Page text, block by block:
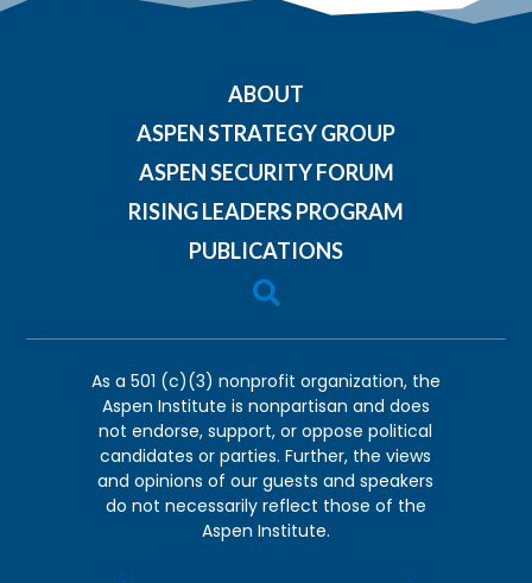
ABOUT
ASPEN STRATEGY GROUP
ASPEN SECURITY FORUM
RISING LEADERS PROGRAM
PUBLICATIONS

As a 501 (c)(3) nonprofit organization, the
Aspen Institute is nonpartisan and does
not endorse, support, or oppose political
candidates or parties. Further, the views
and opinions of our guests and speakers
do not necessarily reflect those of the
Aspen Institute.